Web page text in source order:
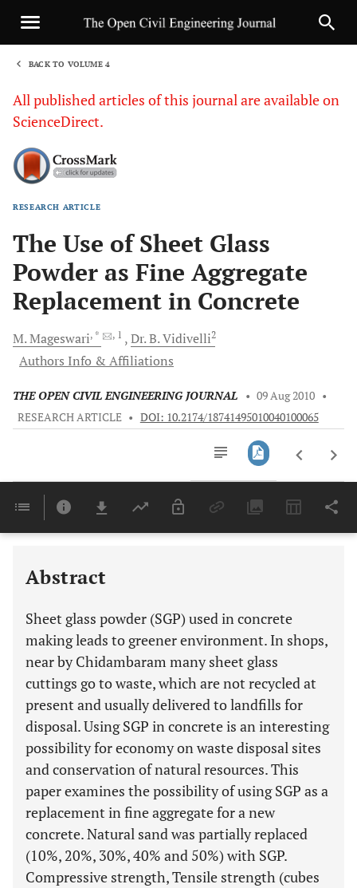
BACK TO VOLUME 4
All published articles of this journal are available on
ScienceDirect.
RESEARCH ARTICLE
The Use of Sheet Glass
Powder as Fine Aggregate
Replacement in Concrete
M.Mageswari, * , 1 Dr. B.Vidivelli2
Authors Info & Affiliations
THE OPEN CIVIL ENGINEERING JOURNAL • 09 Aug 2010 •
RESEARCH ARTICLE • DOI: 10.2174/18741495010040100065
Last 6 Months 11,803
Abstract
Sheet glass powder (SGP) used in concrete
making leads to greener environment. In shops,
near by Chidambaram many sheet glass
cuttings go to waste, which are not recycled at
present and usually delivered to landfills for
disposal. Using SGP in concrete is an interesting
possibility for economy on waste disposal sites
and conservation of natural resources. This
paper examines the possibility of using SGP as a
replacement in fine aggregate for a new
concrete. Natural sand was partially replaced
(10%, 20%, 30%, 40% and 50%) with SGP.
Compressive strength, Tensile strength (cubes